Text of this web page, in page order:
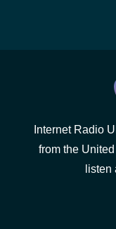
Internet Radio
from the